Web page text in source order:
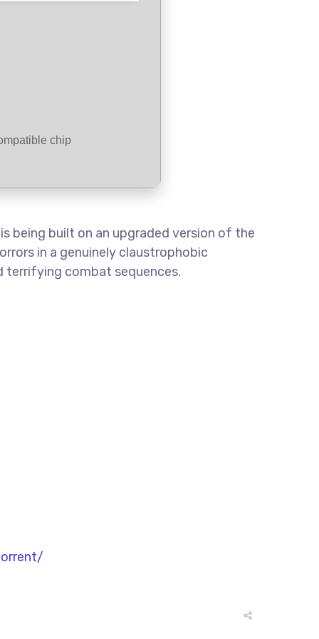
chip
being built on an upgraded version of the
in a genuinely claustrophobic
terrifying combat sequences.